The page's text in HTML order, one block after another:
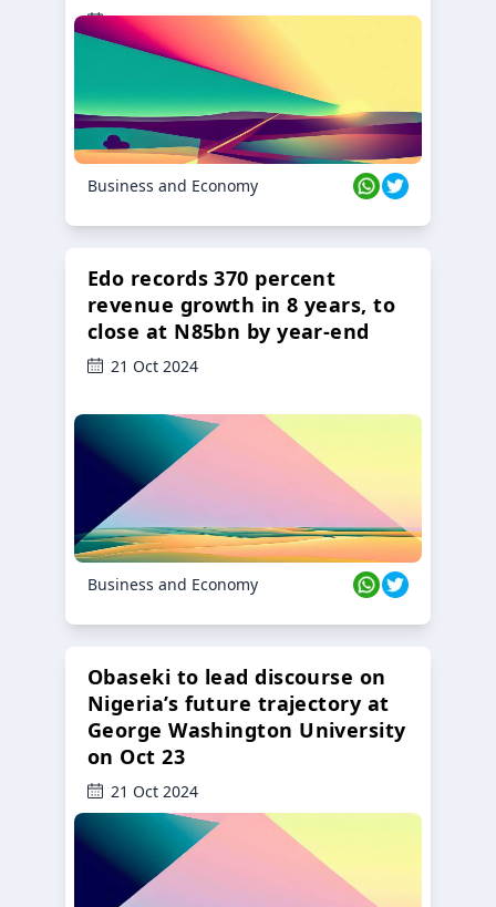
23 Oct 2024
Business and Economy
Edo records 370 percent
revenue growth in 8 years, to
close at N85bn by year-end
21 Oct 2024
Business and Economy
Obaseki to lead discourse on
Nigeria’s future trajectory at
George Washington University
on Oct 23
21 Oct 2024